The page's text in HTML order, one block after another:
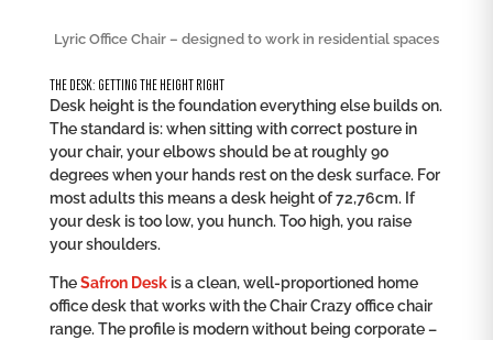
Lyric Office Chair – designed to work in residential spaces
THE DESK: GETTING THE HEIGHT RIGHT
Desk height is the foundation everything else builds on.
The standard is: when sitting with correct posture in
your chair, your elbows should be at roughly 90
degrees when your hands rest on the desk surface. For
most adults this means a desk height of 72,76cm. If
your desk is too low, you hunch. Too high, you raise
your shoulders.
TheSafron Deskis a clean, well-proportioned home
office desk that works with the Chair Crazy office chair
range. The profile is modern without being corporate –